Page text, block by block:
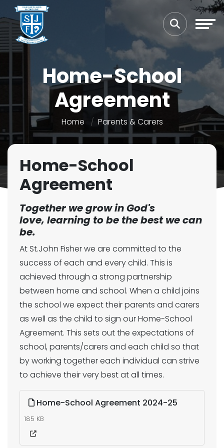
Home-School
Agreement
Home Parents & Carers
Home-School
Agreement
Together we grow in God's
love, learning to be the best we can
be.
At St.John Fisher we are committed to the
success of each and every child. This is
achieved through a strong partnership
between home and school. When a child joins
the school we expect their parents and carers
as well as the child to sign our Home-School
Agreement. This sets out the expectations of
school, parents/carers and each child so that
by working together each individual can strive
to achieve their very best at all times.
Home-School Agreement 2024-25
185 KB